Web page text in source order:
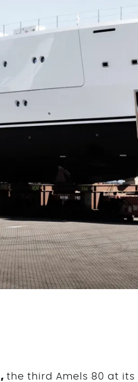
, the third Amels 80 at its